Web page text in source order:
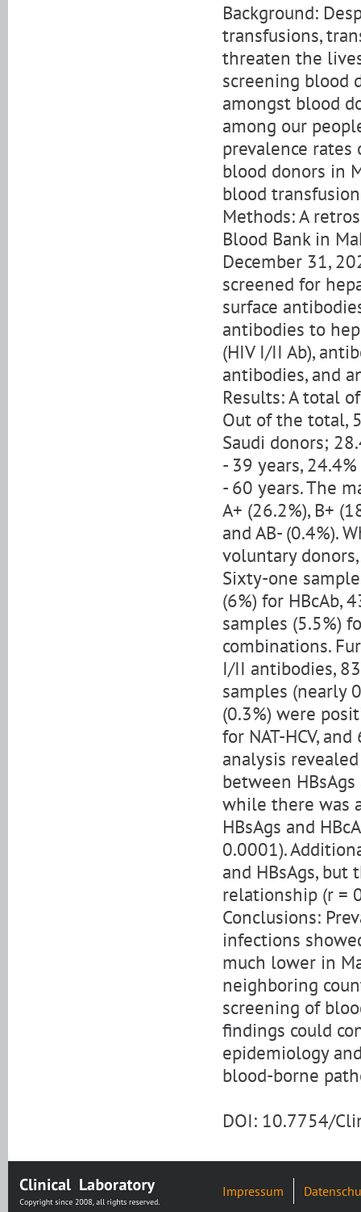
Background:
transfusions,
threaten the
screening blood
amongst blood
among our
prevalence
blood donors in
blood
Methods: A
Blood Bank in
December 31,
screened for
surface
antibodies to
(HIV I/II Ab),
antibodies, and
Results: A total
Out of the total,
Saudi donors;
- 39 years,
- 60 years. The
A+ (26.2%), B+
and AB- (0.4%).
voluntary
Sixty-one
(6%) for HBcAb,
samples (5.5%)
combinations.
I/II antibodies,
samples (nearly
(0.3%) were
for NAT-HCV,
analysis
between
while there was
HBsAgs and
0.0001).
and HBsAgs,
relationship (r =
Conclusions:
infections
much lower in
neighboring
screening of
findings could
epidemiology
blood-borne
DOI: 10.7754/
Impressum